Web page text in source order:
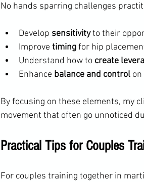
No hands sparring challenges
Develop sensitivity to their
Improve timing for hip
Understand how to create
Enhance balance and control
By focusing on these elements, my
movement that often go unnoticed
Practical Tips for Couples
For couples training together in